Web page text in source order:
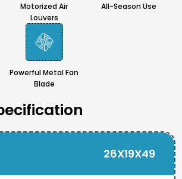
Motorized Air
Louvers
All-Season Use
Powerful Metal Fan
Blade
26X19X49